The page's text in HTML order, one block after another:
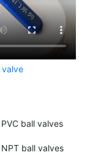
valve
ball valves
ball valves